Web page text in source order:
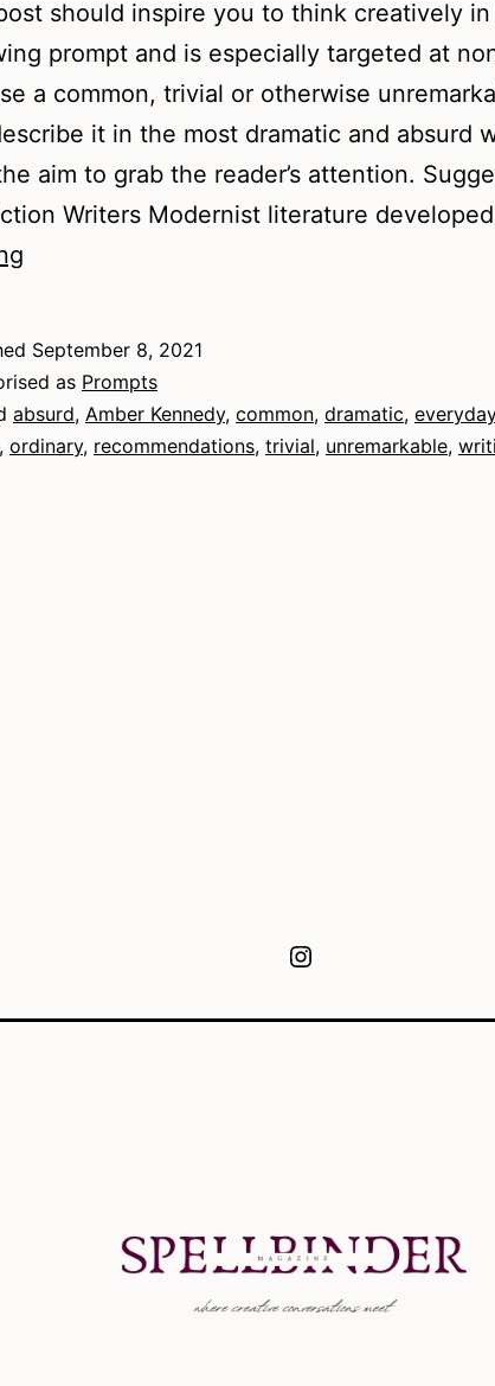
should inspire you to think creatively
prompt and is especially targeted at
a common, trivial or otherwise
it in the most dramatic and absurd
aim to grab the reader’s attention.
Writers Modernist literature
September 8, 2021
as Prompts
absurd, Amber Kennedy, common, dramatic, everyday
, ordinary, recommendations, trivial, unremarkable,